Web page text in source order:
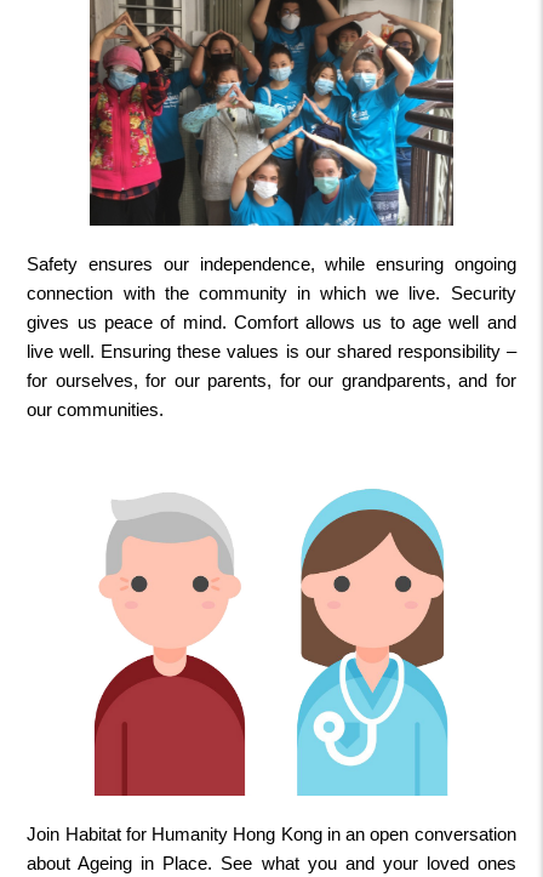
Safety ensures our independence, while ensuring ongoing
connection with the community in which we live. Security
gives us peace of mind. Comfort allows us to age well and
live well. Ensuring these values is our shared responsibility –
for ourselves, for our parents, for our grandparents, and for
our communities.
Join Habitat for Humanity Hong Kong in an open conversation
about Ageing in Place. See what you and your loved ones